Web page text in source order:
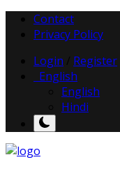
Contact
Privacy Policy
Login
Register
English
English
Hindi